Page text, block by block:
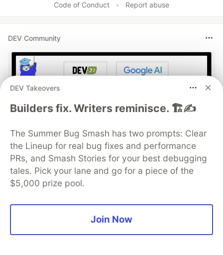
Code of Conduct • Report abuse
DEV Community
Build Apps with Google AI
Studio 🧱
This track will guide you through Google AI
Studio's new "Build apps with Gemini" feature,
where you can turn a simple text prompt into a
fully functional, deployed web application in
DEV Takeovers
Builders fix. Writers reminisce. 🏗️✍️
The Summer Bug Smash has two prompts: Clear
the Lineup for real bug fixes and performance
PRs, and Smash Stories for your best debugging
tales. Pick your lane and go for a piece of the
$5,000 prize pool.
Join Now